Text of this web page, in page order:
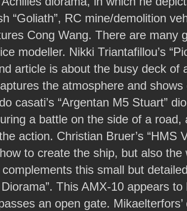
“Goliath”, RC mine/demolition
Cong Wang. There are many
modeller. Nikki Triantafillou’s
article is about the busy deck of
the atmosphere and
casati’s “Argentan M5 Stuart”
a battle on the side of a road,
action. Christian Bruer’s “HMS
to create the ship, but also
this small but
This AMX-10 appears
an open gate. Mikaelterfors’